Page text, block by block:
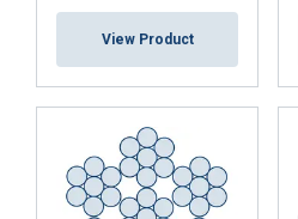
View Product